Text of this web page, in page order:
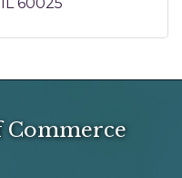
Commerce